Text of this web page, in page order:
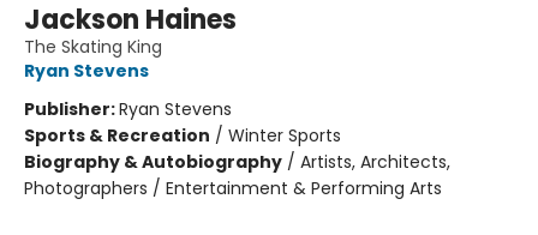
Jackson Haines
The Skating King
Ryan Stevens
Publisher:Ryan Stevens
Sports & Recreation / Winter Sports
Biography & Autobiography / Artists, Architects,
Photographers / Entertainment & Performing Arts